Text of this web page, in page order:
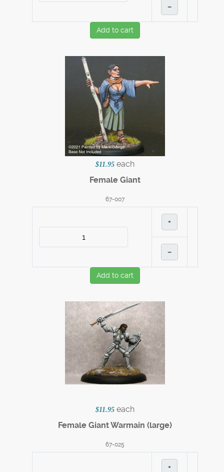
–
Add to cart
$11.95 each
Female Giant
67-007
+
–
Add to cart
$11.95 each
Female Giant Warmain (large)
67-025
+